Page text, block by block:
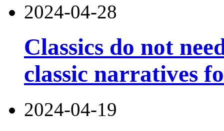
2024-04-28
Classics do not
classic narratives
2024-04-19